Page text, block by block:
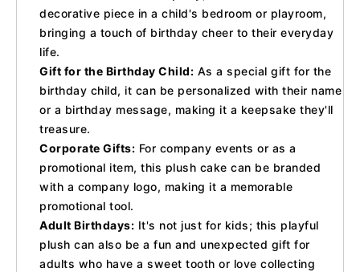
decorative piece in a child's bedroom or playroom,
bringing a touch of birthday cheer to their everyday
life.
Gift for the Birthday Child: As a special gift for the
birthday child, it can be personalized with their name
or a birthday message, making it a keepsake they'll
treasure.
Corporate Gifts: For company events or as a
promotional item, this plush cake can be branded
with a company logo, making it a memorable
promotional tool.
Adult Birthdays: It's not just for kids; this playful
plush can also be a fun and unexpected gift for
adults who have a sweet tooth or love collecting